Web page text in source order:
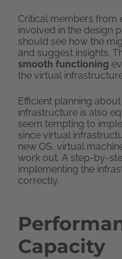
Critical members from
involved in the design
should see how the
and suggest insights.
smooth functioning
the virtual
Efficient planning
infrastructure is also
seem tempting to
since virtual
new OS, virtual
work out. A step-by-
implementing the
correctly.
Capacity